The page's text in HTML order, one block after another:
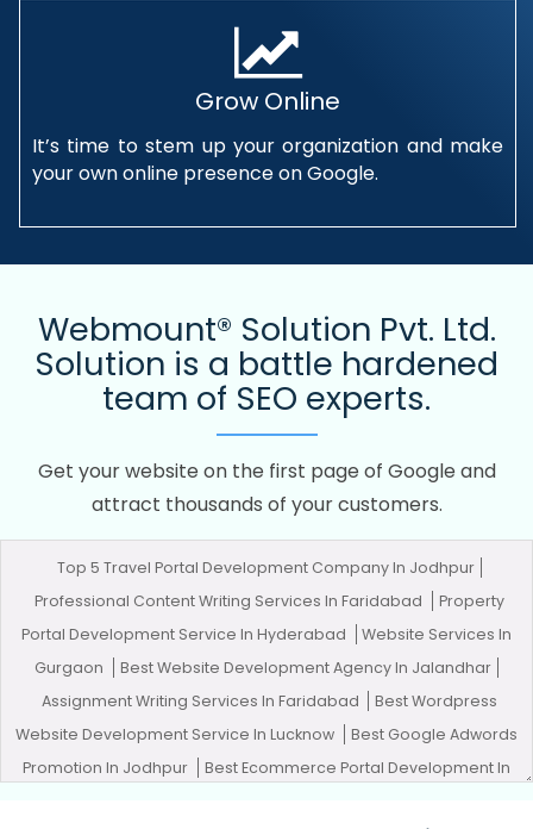
Grow Online
It’s time to stem up your organization and make
your own online presence on Google.
Webmount® Solution Pvt. Ltd.
Solution is a battle hardened
team of SEO experts.
Get your website on the first page of Google and
attract thousands of your customers.
Top 5 Travel Portal Development Company In Jodhpur
Professional Content Writing Services In Faridabad
Property
Portal Development Service In Hyderabad
Website Services In
Gurgaon
Best Website Development Agency In Jalandhar
Assignment Writing Services In Faridabad
Best Wordpress
Website Development Service In Lucknow
Best Google Adwords
Promotion In Jodhpur
Best Ecommerce Portal Development In